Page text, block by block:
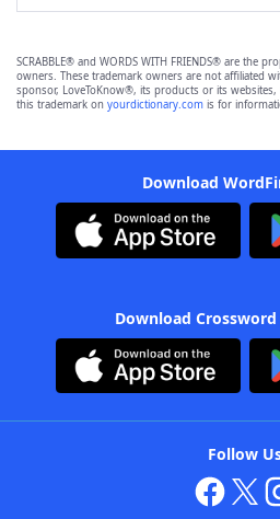
SCRABBLE® and WORDS WITH FRIENDS® are the
owners. These trademark owners are not affiliated
sponsor, LoveToKnow®, its products or its websites,
this trademark on yourdictionary.com is for
Download
Download
Follow